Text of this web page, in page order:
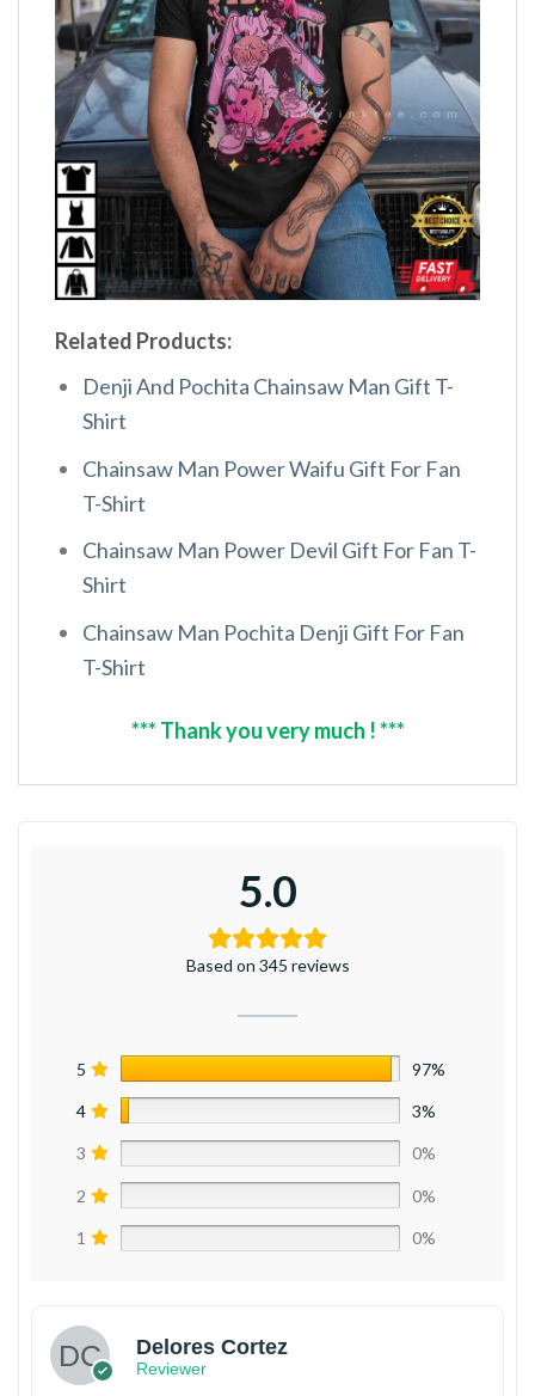
Related Products:
Denji And Pochita Chainsaw Man Gift T-
Shirt
Chainsaw Man Power Waifu Gift For Fan
T-Shirt
Chainsaw Man Power Devil Gift For Fan T-
Shirt
Chainsaw Man Pochita Denji Gift For Fan
T-Shirt
*** Thank you very much ! ***
5.0
Based on 345 reviews
5 97%
4 3%
3 0%
2 0%
1 0%
Delores Cortez
Reviewer